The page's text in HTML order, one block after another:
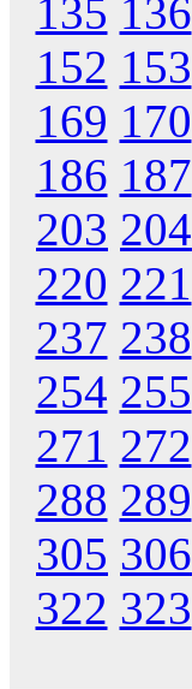
135 136
152 153
169 170
186 187
203 204
220 221
237 238
254 255
271 272
288 289
305 306
322 323